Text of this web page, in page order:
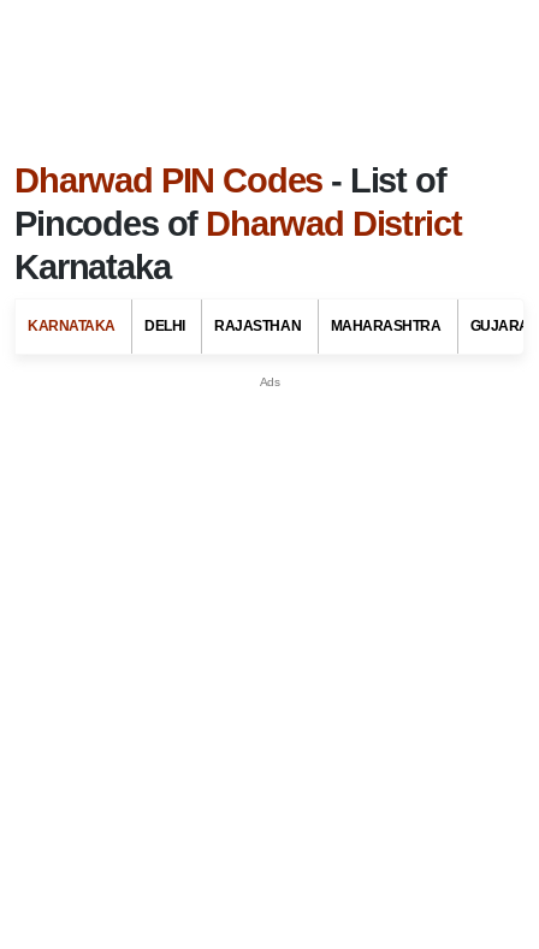
Dharwad PIN Codes - List of
Pincodes of Dharwad District
Karnataka
KARNATAKA DELHI RAJASTHAN MAHARASHTRA GUJARAT